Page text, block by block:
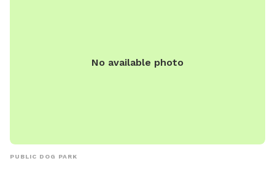
No available photo
PUBLIC DOG PARK